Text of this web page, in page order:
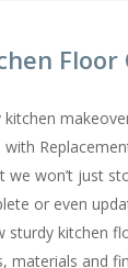
Floor
kitchen
we won’t just
or even
sturdy kitchen
materials and